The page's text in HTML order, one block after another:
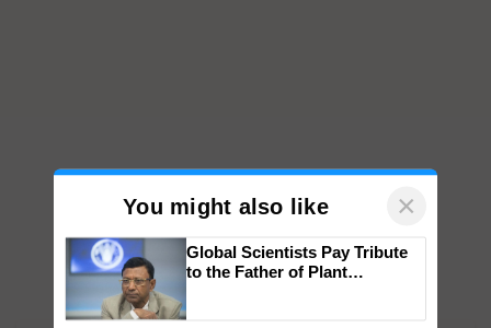
You might also like ×